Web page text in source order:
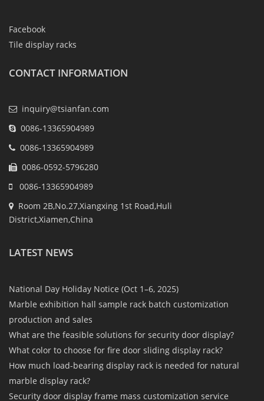
Facebook
Tile display racks
CONTACT INFORMATION
inquiry@tsianfan.com
0086-13365904989
0086-13365904989
0086-0592-5796280
0086-13365904989
Room 2B,No.27,Xiangxing 1st Road,Huli
District,Xiamen,China
LATEST NEWS
National Day Holiday Notice (Oct 1–6, 2025)
Marble exhibition hall sample rack batch customization
production and sales
What are the feasible solutions for security door display?
What color to choose for fire door sliding display rack?
How much load-bearing display rack is needed for natural
marble display rack?
Security door display frame mass customization service